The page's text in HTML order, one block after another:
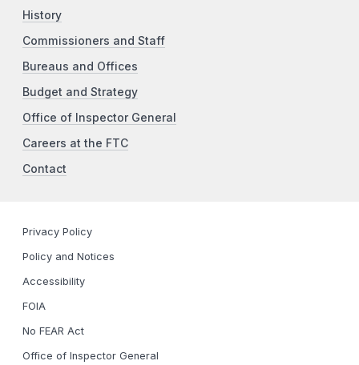
History
Commissioners and Staff
Bureaus and Offices
Budget and Strategy
Office of Inspector General
Careers at the FTC
Contact
Privacy Policy
Policy and Notices
Accessibility
FOIA
No FEAR Act
Office of Inspector General